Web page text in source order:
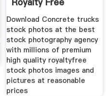
Concrete Trucks
Download Concrete trucks
stock photos at the best
stock photography agency
with millions of premium
high quality royaltyfree
stock photos images and
pictures at reasonable
prices